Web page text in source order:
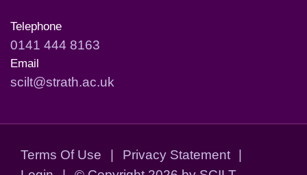
Telephone
0141 444 8163
Email
scilt@strath.ac.uk
Terms Of Use | Privacy Statement
|